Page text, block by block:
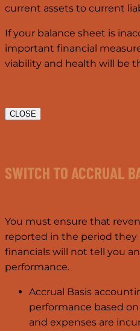
current assets to current
If your balance sheet is
important financial
viability and health will be
CLOSE
SWITCH TO ACCRUAL
You must ensure that
reported in the period they
financials will not tell you
performance.
Accrual Basis
performance based
and expenses are